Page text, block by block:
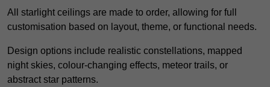
All starlight ceilings are made to order, allowing for full
customisation based on layout, theme, or functional needs.
Design options include realistic constellations, mapped
night skies, colour-changing effects, meteor trails, or
abstract star patterns.